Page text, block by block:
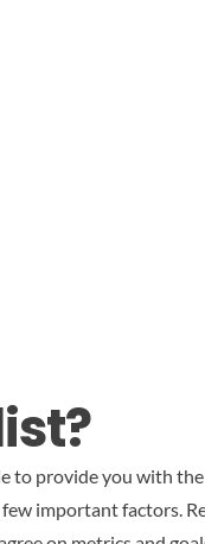
to provide you with
important factors.